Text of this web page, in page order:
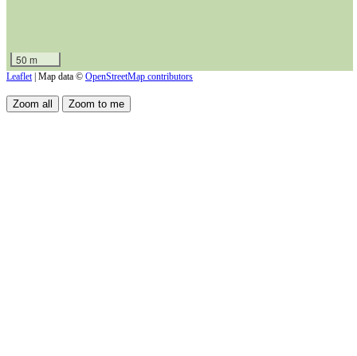
50 m
Leaflet | Map data © OpenStreetMap contributors